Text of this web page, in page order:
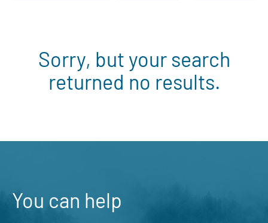
Sorry, but your search
returned no results.
You can help